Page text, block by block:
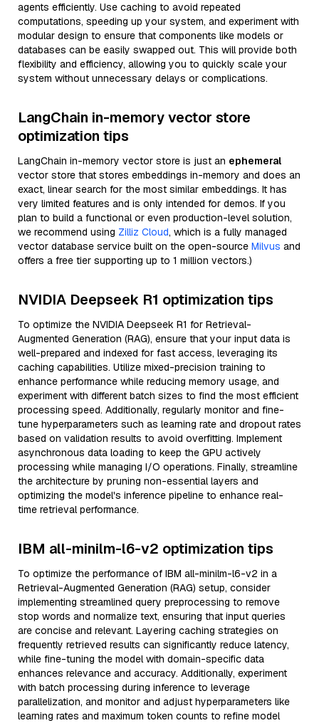
agents efficiently. Use caching to avoid repeated
computations, speeding up your system, and experiment with
modular design to ensure that components like models or
databases can be easily swapped out. This will provide both
flexibility and efficiency, allowing you to quickly scale your
system without unnecessary delays or complications.
LangChain in-memory vector store
optimization tips
LangChain in-memory vector store is just an ephemeral
vector store that stores embeddings in-memory and does an
exact, linear search for the most similar embeddings. It has
very limited features and is only intended for demos. If you
plan to build a functional or even production-level solution,
we recommend using Zilliz Cloud, which is a fully managed
vector database service built on the open-source Milvus and
offers a free tier supporting up to 1 million vectors.)
NVIDIA Deepseek R1 optimization tips
To optimize the NVIDIA Deepseek R1 for Retrieval-
Augmented Generation (RAG), ensure that your input data is
well-prepared and indexed for fast access, leveraging its
caching capabilities. Utilize mixed-precision training to
enhance performance while reducing memory usage, and
experiment with different batch sizes to find the most efficient
processing speed. Additionally, regularly monitor and fine-
tune hyperparameters such as learning rate and dropout rates
based on validation results to avoid overfitting. Implement
asynchronous data loading to keep the GPU actively
processing while managing I/O operations. Finally, streamline
the architecture by pruning non-essential layers and
optimizing the model's inference pipeline to enhance real-
time retrieval performance.
IBM all-minilm-l6-v2 optimization tips
To optimize the performance of IBM all-minilm-l6-v2 in a
Retrieval-Augmented Generation (RAG) setup, consider
implementing streamlined query preprocessing to remove
stop words and normalize text, ensuring that input queries
are concise and relevant. Layering caching strategies on
frequently retrieved results can significantly reduce latency,
while fine-tuning the model with domain-specific data
enhances relevance and accuracy. Additionally, experiment
with batch processing during inference to leverage
parallelization, and monitor and adjust hyperparameters like
learning rates and maximum token counts to refine model